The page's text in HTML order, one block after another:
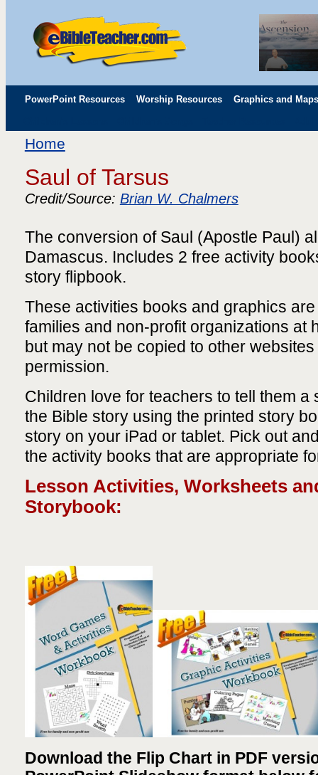
PowerPoint Resources Worship Resources Graphics and Maps
Home
Saul of Tarsus
Credit/Source: Brian W. Chalmers
The conversion of Saul (Apostle Paul)
Damascus. Includes 2 free activity
story flipbook.
These activities books and graphics
families and non-profit organizations at
but may not be copied to other
permission.
Children love for teachers to tell them a
the Bible story using the printed story
story on your iPad or tablet. Pick out
the activity books that are appropriate
Lesson Activities, Worksheets
Storybook:
Download the Flip Chart in PDF